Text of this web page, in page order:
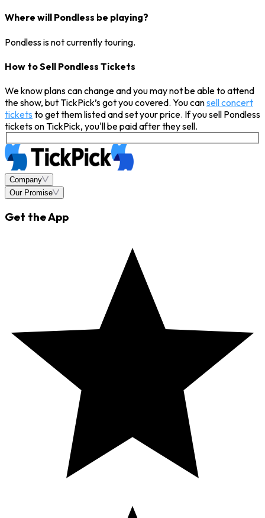
Where will Pondless be playing?
Pondless is not currently touring.
How to Sell Pondless Tickets
We know plans can change and you may not be able to attend
the show, but TickPick’s got you covered. You cansell concert
tickets to get them listed and set your price. If you sell Pondless
tickets on TickPick, you'll be paid after they sell.
Company
Our Promise
Get the App